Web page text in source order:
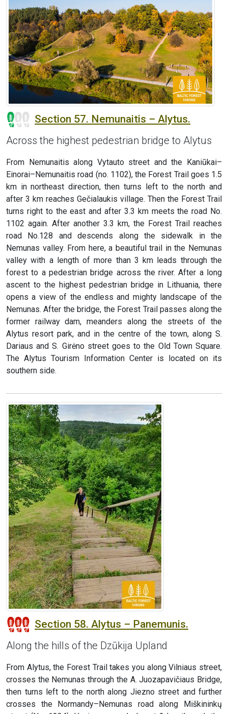
Section 57. Nemunaitis – Alytus.
Across the highest pedestrian bridge to Alytus
From Nemunaitis along Vytauto street and the Kaniūkai–
Einorai–Nemunaitis road (no. 1102), the Forest Trail goes 1.5
km in northeast direction, then turns left to the north and
after 3 km reaches Gečialaukis village. Then the Forest Trail
turns right to the east and after 3.3 km meets the road No.
1102 again. After another 3.3 km, the Forest Trail reaches
road No.128 and descends along the sidewalk in the
Nemunas valley. From here, a beautiful trail in the Nemunas
valley with a length of more than 3 km leads through the
forest to a pedestrian bridge across the river. After a long
ascent to the highest pedestrian bridge in Lithuania, there
opens a view of the endless and mighty landscape of the
Nemunas. After the bridge, the Forest Trail passes along the
former railway dam, meanders along the streets of the
Alytus resort park, and in the centre of the town, along S.
Dariaus and S. Girėno street goes to the Old Town Square.
The Alytus Tourism Information Center is located on its
southern side.
Section 58. Alytus – Panemunis.
Along the hills of the Dzūkija Upland
From Alytus, the Forest Trail takes you along Vilniaus street,
crosses the Nemunas through the A. Juozapavičiaus Bridge,
then turns left to the north along Jiezno street and further
crosses the Normandy–Nemunas road along Miškininkų